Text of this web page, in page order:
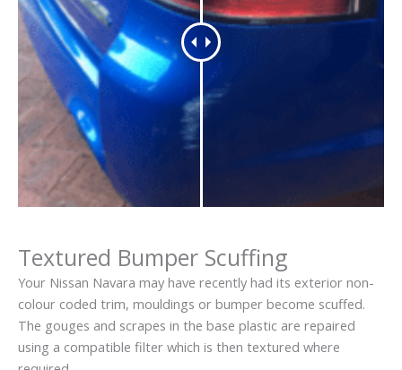
Textured Bumper Scuffing
Your Nissan Navara may have recently had its exterior non-
colour coded trim, mouldings or bumper become scuffed.
The gouges and scrapes in the base plastic are repaired
using a compatible filter which is then textured where